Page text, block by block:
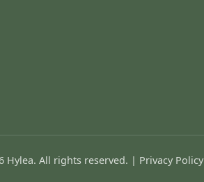
Hylea. All rights reserved. | Privacy Policy